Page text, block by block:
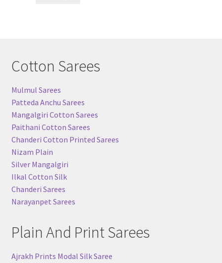
Cotton Sarees
Mulmul Sarees
Patteda Anchu Sarees
Mangalgiri Cotton Sarees
Paithani Cotton Sarees
Chanderi Cotton Printed Sarees
Nizam Plain
Silver Mangalgiri
Ilkal Cotton Silk
Chanderi Sarees
Narayanpet Sarees
Plain And Print Sarees
Ajrakh Prints Modal Silk Saree